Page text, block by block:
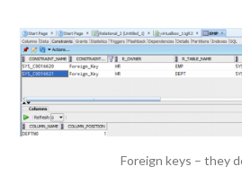
Foreign keys – they